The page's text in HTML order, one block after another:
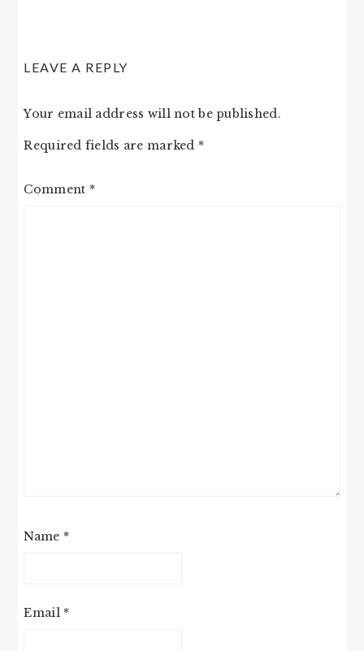
LEAVE A REPLY
Your email address will not be published.
Required fields are marked *
Comment *
Name *
Email *